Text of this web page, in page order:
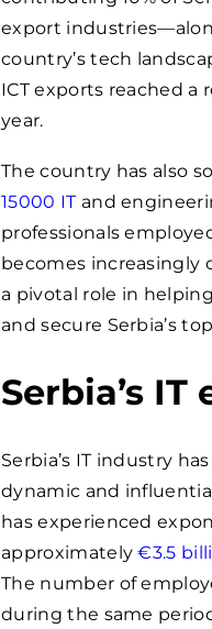
export
country’s tech
ICT exports reached a
year.
The country has also
15000 ITand
professionals
becomes increasingly
a pivotal role in
and secure Serbia’s
Serbia’s IT
Serbia’s IT industry
dynamic and
has experienced
approximately€3.5
The number of
during the same